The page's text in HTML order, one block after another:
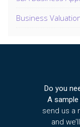
Business
Do you
A
send us a
and